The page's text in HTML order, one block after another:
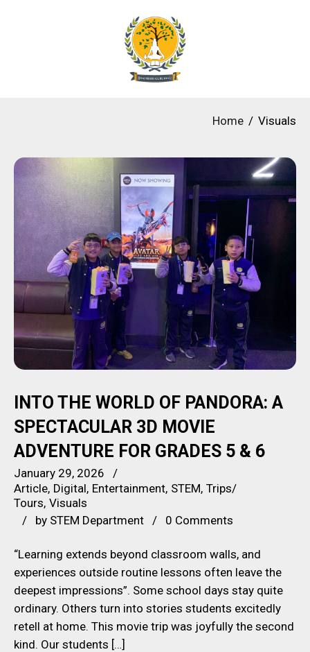
Home Visuals
INTO THE WORLD OF PANDORA: A
SPECTACULAR 3D MOVIE
ADVENTURE FOR GRADES 5 & 6
January 29, 2026
Article Digital Entertainment STEM Trips/
Tours Visuals
by STEM Department 0 Comments
“Learning extends beyond classroom walls, and
experiences outside routine lessons often leave the
deepest impressions”. Some school days stay quite
ordinary. Others turn into stories students excitedly
retell at home. This movie trip was joyfully the second
kind. Our students […]